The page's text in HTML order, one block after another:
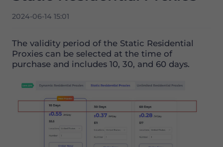
2024-06-14 15:01
The validity period of the Static Residential
Proxies can be selected at the time of
purchase and includes 10, 30, and 60 days.